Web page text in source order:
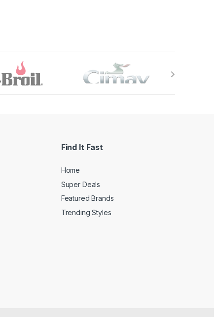
Find It Fast
Home
Super Deals
Featured Brands
Trending Styles